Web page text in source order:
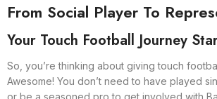
From Social Player To
Your Touch Football Journey
So, you’re thinking about giving touch
Awesome! You don’t need to have played